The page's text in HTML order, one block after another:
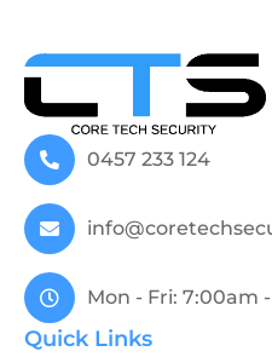
0457 233 124
Mon - Fri: 7:00am
Quick Links